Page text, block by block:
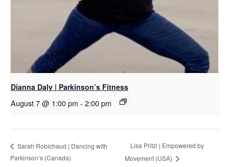
Dianna Daly | Parkinson’s Fitness
August 7 @ 1:00 pm - 2:00 pm
Sarah Robichaud | Dancing with
Parkinson’s (Canada)
Lisa Pritzl | Empowered by
Movement (USA)